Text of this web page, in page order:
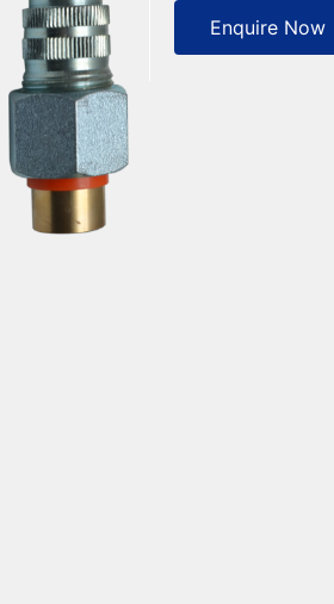
Enquire Now